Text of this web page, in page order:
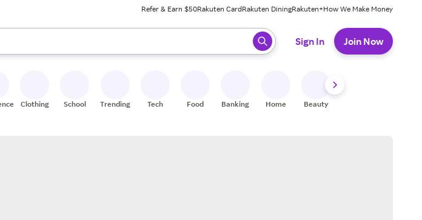
Refer & Earn $50Rakuten CardRakuten DiningRakuten+How We Make Money
arrow keys to review results. When ready, press enter to select.
Sign In Join Now
Clothing School Trending Tech Food Banking Home Beauty